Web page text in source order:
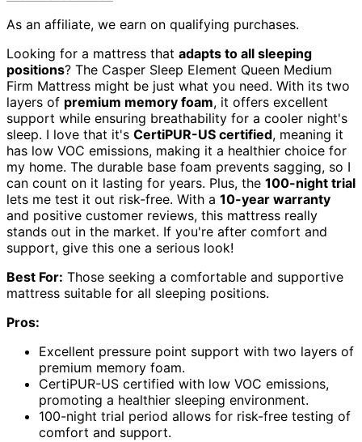
As an affiliate, we earn on qualifying purchases.
Looking for a mattress that adapts to all sleeping
positions? The Casper Sleep Element Queen Medium
Firm Mattress might be just what you need. With its two
layers of premium memory foam, it offers excellent
support while ensuring breathability for a cooler night's
sleep. I love that it's CertiPUR-US certified, meaning it
has low VOC emissions, making it a healthier choice for
my home. The durable base foam prevents sagging, so I
can count on it lasting for years. Plus, the 100-night trial
lets me test it out risk-free. With a 10-year warranty
and positive customer reviews, this mattress really
stands out in the market. If you're after comfort and
support, give this one a serious look!
Best For: Those seeking a comfortable and supportive
mattress suitable for all sleeping positions.
Pros:
Excellent pressure point support with two layers of
premium memory foam.
CertiPUR-US certified with low VOC emissions,
promoting a healthier sleeping environment.
100-night trial period allows for risk-free testing of
comfort and support.